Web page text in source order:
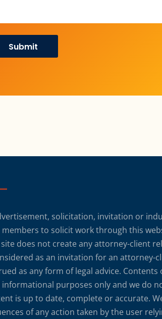
solicitation, invitation or
to solicit work through this
does not create any attorney-client
as an invitation for an attorney-
as any form of legal advice. Contents
purposes only and we do
is up to date, complete or accurate.
of any action taken by the user